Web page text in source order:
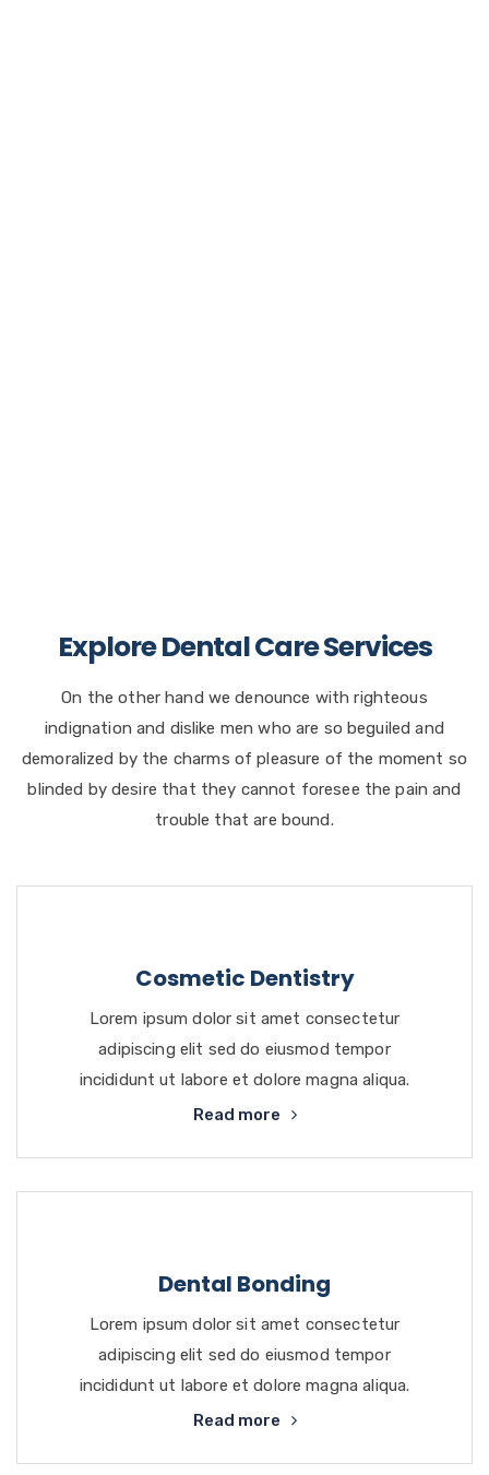
Explore Dental Care Services
On the other hand we denounce with righteous
indignation and dislike men who are so beguiled and
demoralized by the charms of pleasure of the moment so
blinded by desire that they cannot foresee the pain and
trouble that are bound.
Cosmetic Dentistry
Lorem ipsum dolor sit amet consectetur
adipiscing elit sed do eiusmod tempor
incididunt ut labore et dolore magna aliqua.
Read more
Dental Bonding
Lorem ipsum dolor sit amet consectetur
adipiscing elit sed do eiusmod tempor
incididunt ut labore et dolore magna aliqua.
Read more